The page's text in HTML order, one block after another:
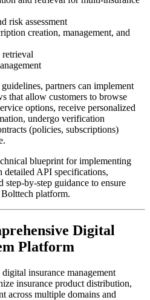
risk assessment
creation, management, and
partners can implement
that allow customers to browse
options, receive personalized
undergo verification
(policies, subscriptions)
blueprint for implementing
API specifications,
step-by-step guidance to ensure
platform.
Digital
Platform
insurance management
insurance product distribution,
across multiple domains and